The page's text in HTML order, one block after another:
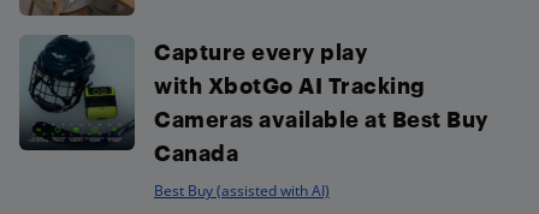
Capture every play
with XbotGo AI Tracking
Cameras available at Best Buy
Canada
Best Buy (assisted with AI)